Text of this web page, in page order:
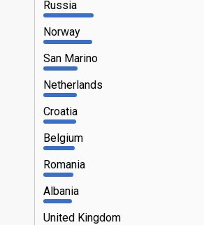
Russia
Norway
San Marino
Netherlands
Croatia
Belgium
Romania
Albania
United Kingdom